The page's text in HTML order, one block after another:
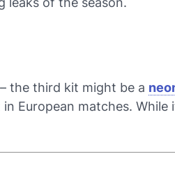
the third kit might be a
European matches. While